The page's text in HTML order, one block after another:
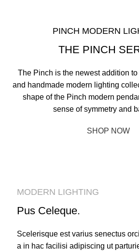
PINCH MODERN
THE PINCH
The Pinch is the newest addition
and handmade modern lighting
shape of the Pinch modern
sense of symmetry and
SHOP NOW
MODERN LIGHTING
Pus Celeque.
Scelerisque est varius senectus
a in hac facilisi adipiscing ut